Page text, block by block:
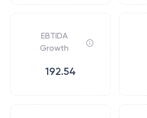
EBTIDA
Growth
192.54